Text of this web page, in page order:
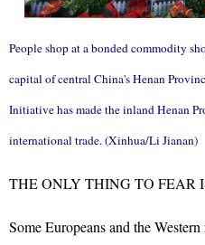
People shop at a bonded commodity
capital of central China's Henan
Initiative has made the inland Henan
international trade. (Xinhua/Li Jianan)
THE ONLY THING TO FEAR
Some Europeans and the